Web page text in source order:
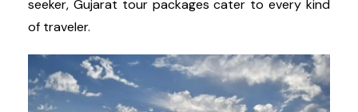
seeker, Gujarat tour packages cater to every kind
of traveler.